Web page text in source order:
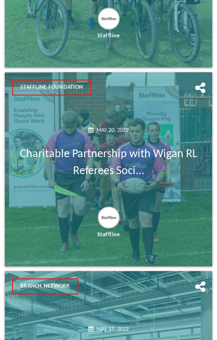
Staffline
STAFFLINE FOUNDATION
MAY 20, 2022
Charitable Partnership with Wigan RL
Referees Soci...
Staffline
BRANCH NETWORK
MAY 17, 2022